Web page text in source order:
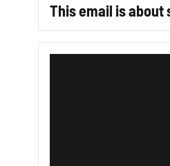
This email is about